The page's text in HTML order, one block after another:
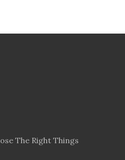
The Right Things